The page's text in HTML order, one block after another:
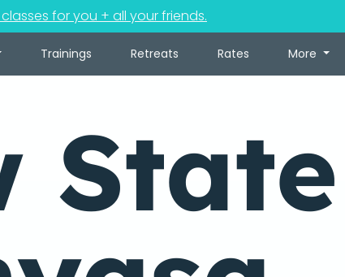
for you + all your friends.
Trainings Retreats Rates More
State